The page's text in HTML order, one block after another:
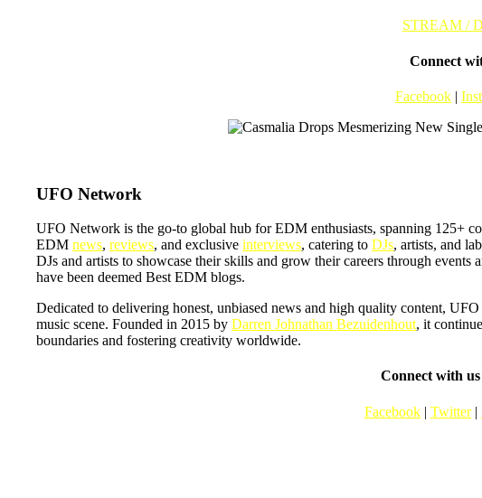
STREAM /
Connect
Facebook|
UFO Network
UFO Network is the go-to global hub for EDM enthusiasts, spanning 125+
EDMnews,reviews, and exclusiveinterviews, catering toDJs, artists, and
DJs and artists to showcase their skills and grow their careers through
have been deemed Best EDM blogs.
Dedicated to delivering honest, unbiased news and high quality content,
music scene. Founded in 2015 byDarren Johnathan Bezuidenhout, it
boundaries and fostering creativity worldwide.
Connect with
Facebook| Twitter|